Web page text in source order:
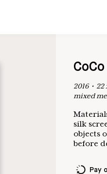
2016• 22
mixed
silk
objects
before
Pay